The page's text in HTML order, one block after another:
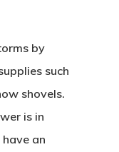
by
such
shovels.
is in
an